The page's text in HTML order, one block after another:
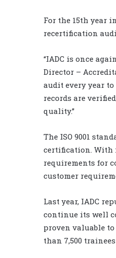
For the 15th year
recertification
“IADC is once
Director –
audit every year
records are
quality.”
The ISO 9001
certification. With
requirements for
customer
Last year, IADC
continue its well
proven valuable
than 7,500